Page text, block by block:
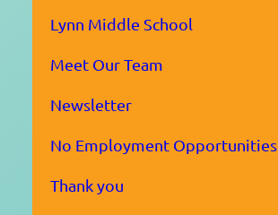
Lynn Middle School
Meet Our Team
Newsletter
No Employment Opportunities
Thank you